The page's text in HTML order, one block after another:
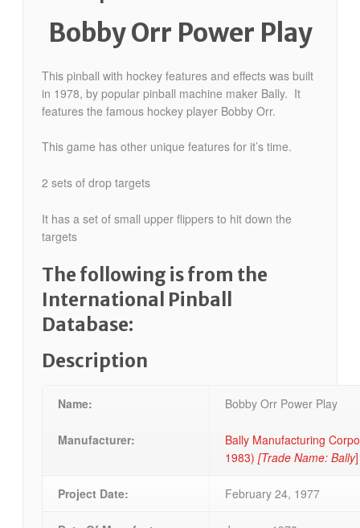
Bobby Orr Power Play
This pinball with hockey features and effects was built
in 1978, by popular pinball machine maker Bally. It
features the famous hockey player Bobby Orr.
This game has other unique features for it’s time.
2 sets of drop targets
It has a set of small upper flippers to hit down the
targets
The following is from the
International Pinball
Database:
Description
Name:
Manufacturer:
Bobby Orr Power Play
Bally Manufacturing
1983)[Trade Name: Bally]
Project Date: February 24, 1977